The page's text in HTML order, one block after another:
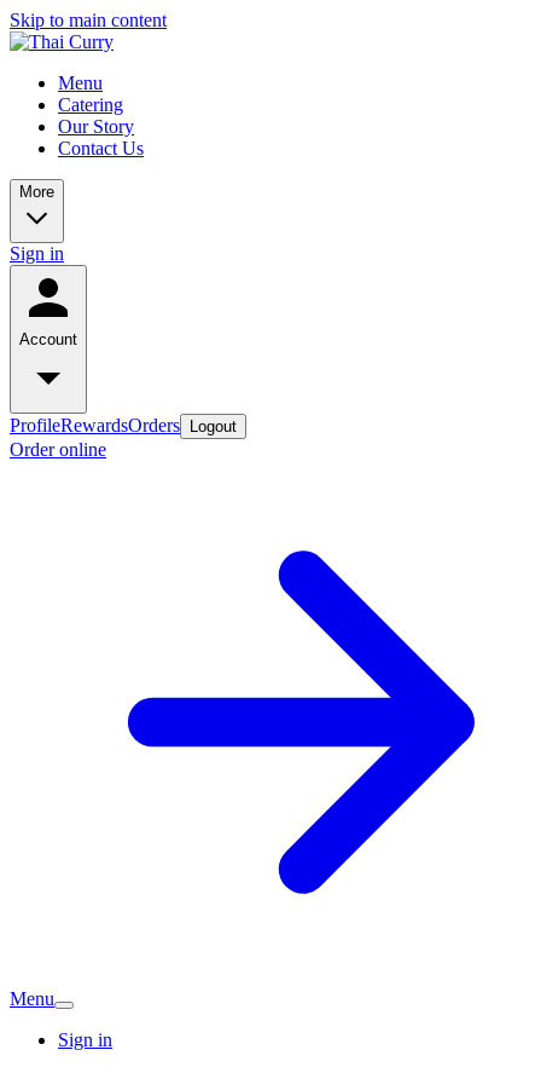
Skip to main content
Menu
Catering
Our Story
Contact Us
More
Sign in
Account
ProfileRewardsOrders Logout
Order online
Menu
Sign in